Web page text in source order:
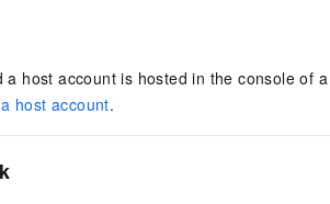
host account is hosted in the console of
host account.